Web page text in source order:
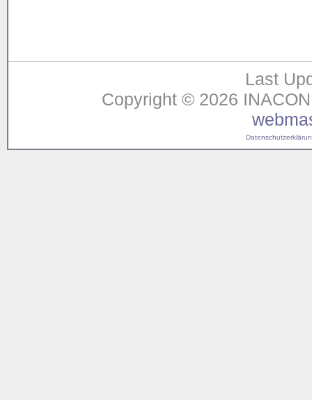
Last
Copyright © 2026